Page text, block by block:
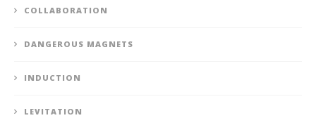
COLLABORATION
DANGEROUS MAGNETS
INDUCTION
LEVITATION